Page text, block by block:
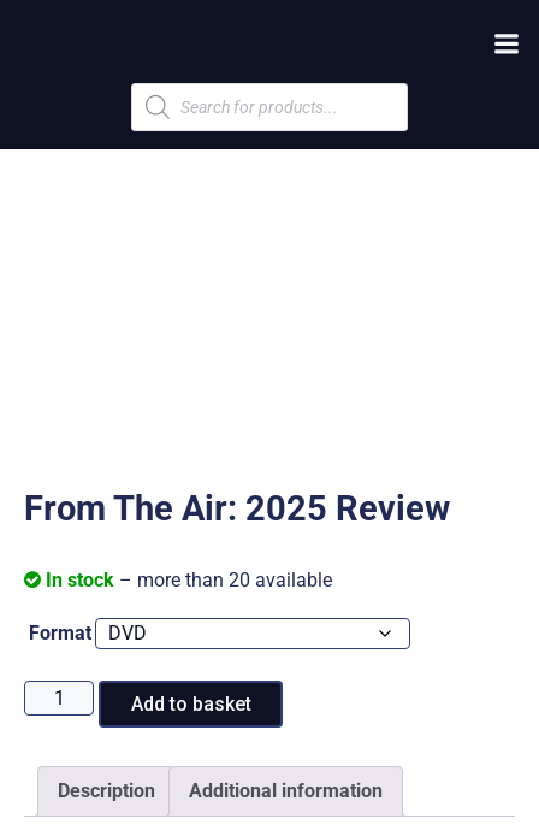
Products
search
From The Air: 2025 Review
In stock – more than 20 available
Format
From
2025
Review
Add to basket
Description Additional information